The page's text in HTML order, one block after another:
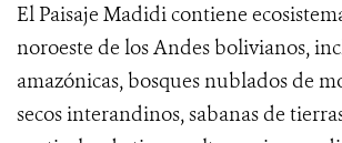
El Paisaje Madidi contiene
noroeste de los Andes bolivianos,
amazónicas, bosques nublados de
secos interandinos, sabanas de